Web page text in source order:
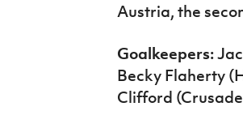
Austria, the
Goalkeepers:
Becky Flaherty
Clifford